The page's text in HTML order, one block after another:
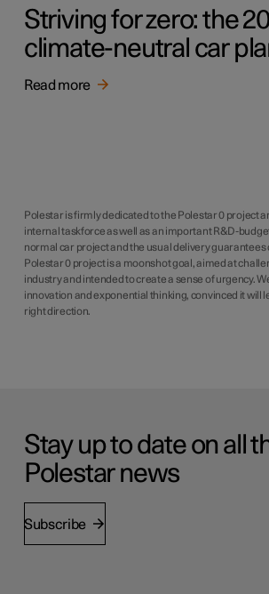
Striving for zero: the
climate-neutral car
Read more
Polestar is firmly dedicated to the Polestar 0 project
internal taskforce as well as an important R&D-
normal car project and the usual delivery guarantees
Polestar 0 project is a moonshot goal, aimed at
industry and intended to create a sense of urgency.
innovation and exponential thinking, convinced it will
right direction.
Stay up to date on all
Polestar news
Subscribe